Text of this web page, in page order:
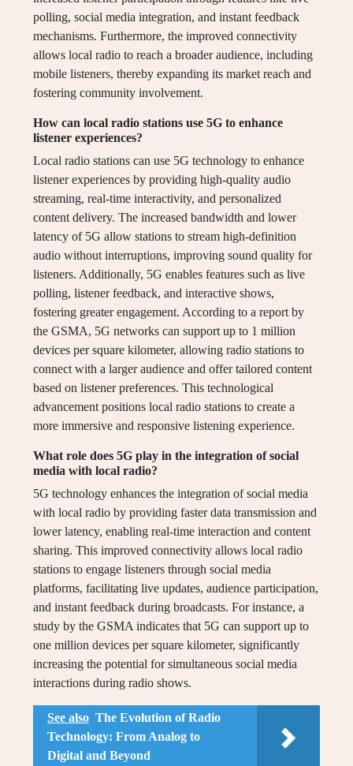
polling, social media integration, and instant feedback
mechanisms. Furthermore, the improved connectivity
allows local radio to reach a broader audience, including
mobile listeners, thereby expanding its market reach and
fostering community involvement.
How can local radio stations use 5G to enhance
listener experiences?
Local radio stations can use 5G technology to enhance
listener experiences by providing high-quality audio
streaming, real-time interactivity, and personalized
content delivery. The increased bandwidth and lower
latency of 5G allow stations to stream high-definition
audio without interruptions, improving sound quality for
listeners. Additionally, 5G enables features such as live
polling, listener feedback, and interactive shows,
fostering greater engagement. According to a report by
the GSMA, 5G networks can support up to 1 million
devices per square kilometer, allowing radio stations to
connect with a larger audience and offer tailored content
based on listener preferences. This technological
advancement positions local radio stations to create a
more immersive and responsive listening experience.
What role does 5G play in the integration of social
media with local radio?
5G technology enhances the integration of social media
with local radio by providing faster data transmission and
lower latency, enabling real-time interaction and content
sharing. This improved connectivity allows local radio
stations to engage listeners through social media
platforms, facilitating live updates, audience participation,
and instant feedback during broadcasts. For instance, a
study by the GSMA indicates that 5G can support up to
one million devices per square kilometer, significantly
increasing the potential for simultaneous social media
interactions during radio shows.
See also The Evolution of Radio
Technology: From Analog to
Digital and Beyond